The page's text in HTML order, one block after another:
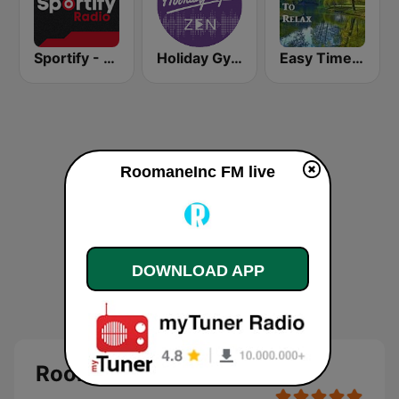
Sportify - Dance Workout Holiday Gym Zen Easy Times To Relax
RoomaneInc FM - live
RoomaneInc FM live
DOWNLOAD APP